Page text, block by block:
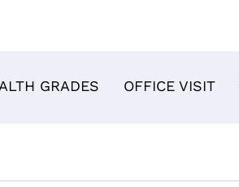
GRADES OFFICE VISIT